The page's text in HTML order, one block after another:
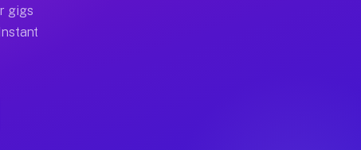
earn more due to higher-value moving and
delivery runs throughout the metro area.
gigs